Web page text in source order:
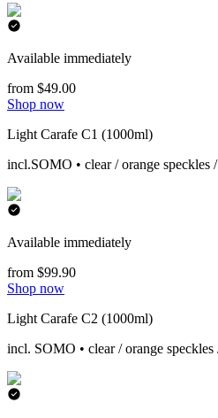
Available immediately
from $49.00
Shop now
Light Carafe C1 (1000ml)
incl.SOMO • clear / orange speckles
Available immediately
from $99.90
Shop now
Light Carafe C2 (1000ml)
incl. SOMO • clear / orange speckles